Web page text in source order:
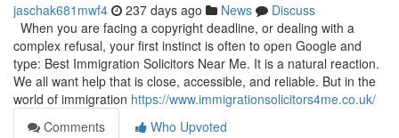
jaschak681mwf4 237 days ago News
Discuss
When you are facing a copyright deadline, or dealing with a
complex refusal, your first instinct is often to open Google and
type: Best Immigration Solicitors Near Me. It is a natural reaction.
We all want help that is close, accessible, and reliable. But in the
world of immigration https://www.immigrationsolicitors4me.co.uk/
Comments
Who Upvoted